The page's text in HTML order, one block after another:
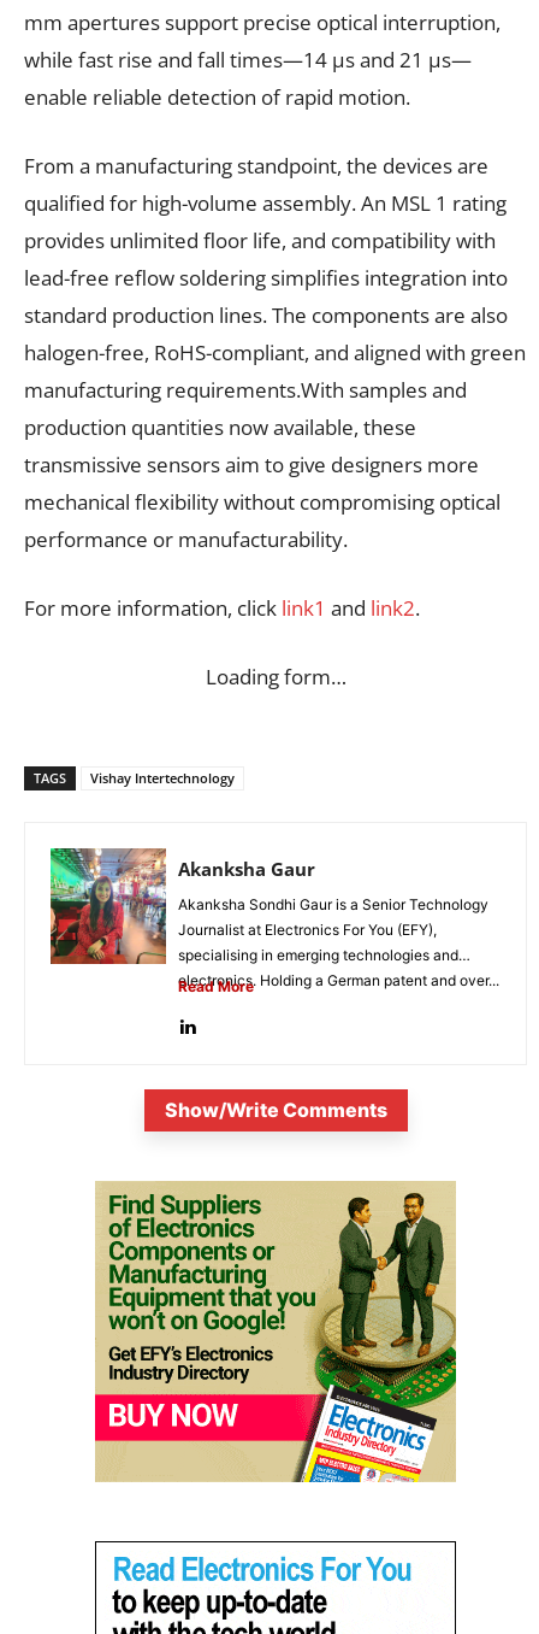
mm apertures support precise optical interruption,
while fast rise and fall times—14 µs and 21 µs—
enable reliable detection of rapid motion.
From a manufacturing standpoint, the devices are
qualified for high-volume assembly. An MSL 1 rating
provides unlimited floor life, and compatibility with
lead-free reflow soldering simplifies integration into
standard production lines. The components are also
halogen-free, RoHS-compliant, and aligned with green
manufacturing requirements.With samples and
production quantities now available, these
transmissive sensors aim to give designers more
mechanical flexibility without compromising optical
performance or manufacturability.
For more information, click link1 and link2.
Loading form…
TAGS Vishay Intertechnology
Akanksha Gaur
Akanksha Sondhi Gaur is a Senior Technology
Journalist at Electronics For You (EFY),
specialising in emerging technologies and
electronics. Holding a German patent and over...
Read More
Show/Write Comments